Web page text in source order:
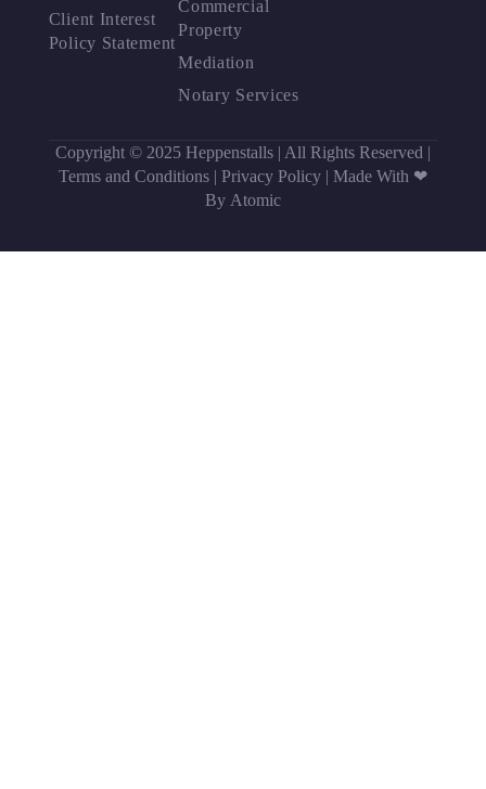
Client Interest
Policy Statement
Commercial
Property
Mediation
Notary Services
Copyright © 2025 Heppenstalls | All Rights Reserved |
Terms and Conditions | Privacy Policy | Made With ❤
By Atomic